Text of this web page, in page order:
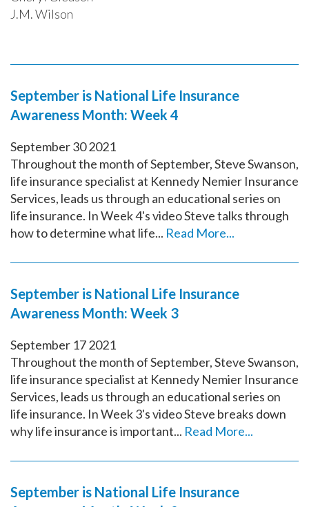
J.M. Wilson
September is National Life Insurance
Awareness Month: Week 4
September302021
Throughout the month of September, Steve Swanson,
life insurance specialist at Kennedy Nemier Insurance
Services, leads us through an educational series on
life insurance. In Week 4's video Steve talks through
how to determine what life... Read More...
September is National Life Insurance
Awareness Month: Week 3
September 172021
Throughout the month of September, Steve Swanson,
life insurance specialist at Kennedy Nemier Insurance
Services, leads us through an educational series on
life insurance. In Week 3's video Steve breaks down
why life insurance is important... Read More...
September is National Life Insurance